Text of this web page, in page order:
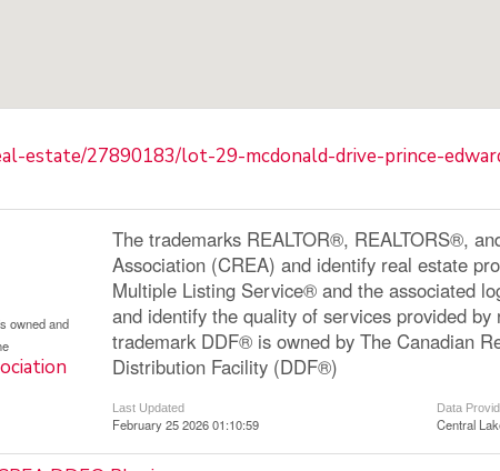
estate/27890183/lot-29-mcdonald-drive-prince-
owned and
The trademarks REALTOR®, REALTORS®,
Association (CREA) and identify real estate
Multiple Listing Service® and the associated
and identify the quality of services provided
trademark DDF® is owned by The Canadian
Distribution Facility (DDF®)
Last Updated
February 25 2026 01:10:59
Data
Central